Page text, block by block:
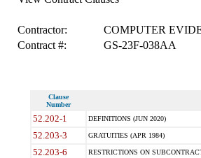
Contractor:
COMPUTER
Contract #:
GS-23F-038AA
Clause
Number
52.202-1 DEFINITIONS (JUN 2020)
52.203-3 GRATUITIES (APR 1984)
52.203-6 RESTRICTIONS ON